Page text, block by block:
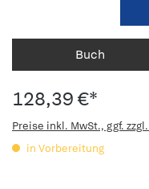
Buch
128,39 €*
Preise inkl. MwSt., ggf.
in Vorbereitung